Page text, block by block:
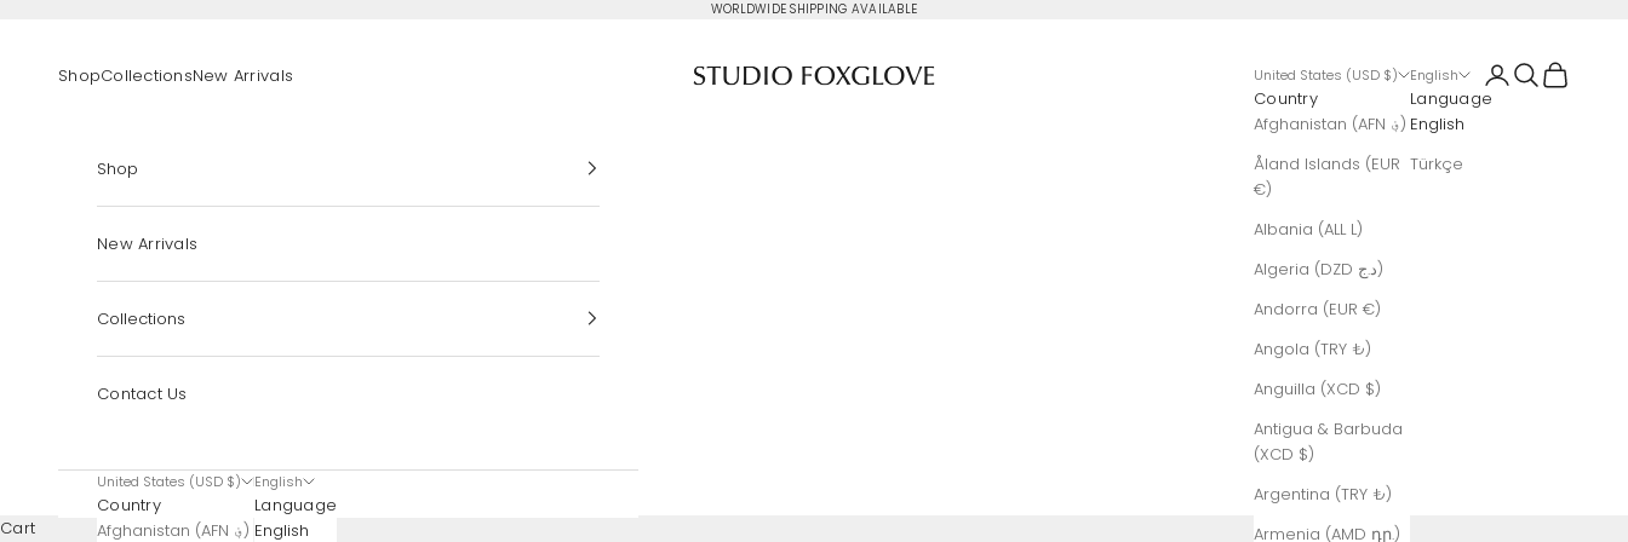
WORLDWIDE SHIPPING AVAILABLE
ShopCollectionsNew Arrivals United States (USD $)
Country
Afghanistan (AFN ؋)
Åland Islands (EUR
€)
Albania (ALL L)
Algeria (DZD د.ج)
Andorra (EUR €)
Angola (TRY ₺)
Anguilla (XCD $)
Antigua & Barbuda
(XCD $)
Argentina (TRY ₺)
Armenia (AMD դր.)
English
Language
English
Türkçe
LoginSearch
Cart
Shop
New Arrivals
Collections
Contact Us
United States (USD $)
Country
Afghanistan (AFN ؋)
English
Language
English
Cart